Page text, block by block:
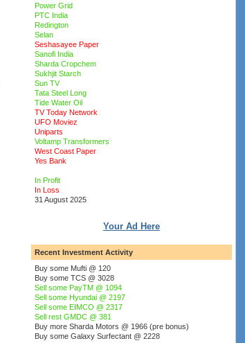
Power Grid
PTC India
Redington
Selan
Seshasayee Paper
Sanofi India
Sharda Cropchem
Sukhjit Starch
Sun TV
Tata Steel Long
Tide Water Oil
TV Today Network
UFO Moviez
Uniparts
Voltamp Transformers
West Coast Paper
Yes Bank
In Profit
In Loss
31 August 2025
Your Ad Here
Recent Investment Activity
Buy some Mufti @ 120
Buy some TCS @ 3028
Sell some PayTM @ 1094
Sell some Hyundai @ 2197
Sell some EIMCO @ 2317
Sell rest GMDC @ 381
Buy more Sharda Motors @ 1966 (pre bonus)
Buy some Galaxy Surfectant @ 2228